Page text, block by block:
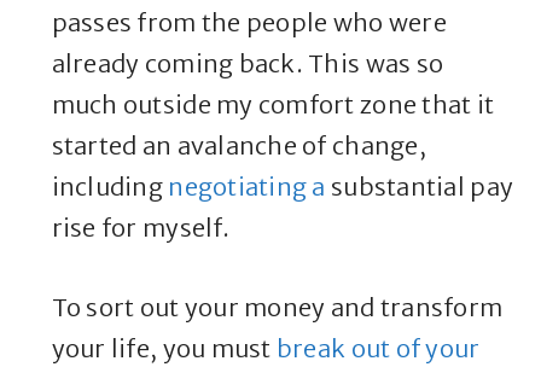
passes from the people who were
already coming back. This was so
much outside my comfort zone that it
started an avalanche of change,
including negotiating a substantial pay
rise for myself.
To sort out your money and transform
your life, you must break out of your